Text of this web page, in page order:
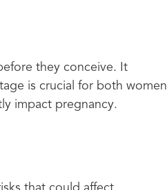
they conceive. It
is crucial for both women
impact pregnancy.